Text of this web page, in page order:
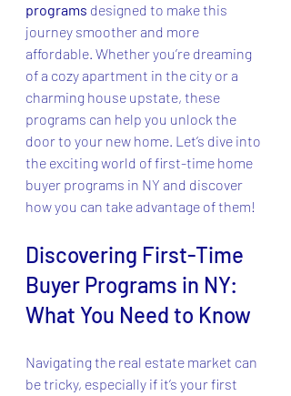
programs designed to make this
journey smoother and more
affordable. Whether you’re dreaming
of a cozy apartment in the city or a
charming house upstate, these
programs can help you unlock the
door to your new home. Let’s dive into
the exciting world of first-time home
buyer programs in NY and discover
how you can take advantage of them!
Discovering First-Time
Buyer Programs in NY:
What You Need to Know
Navigating the real estate market can
be tricky, especially if it’s your first